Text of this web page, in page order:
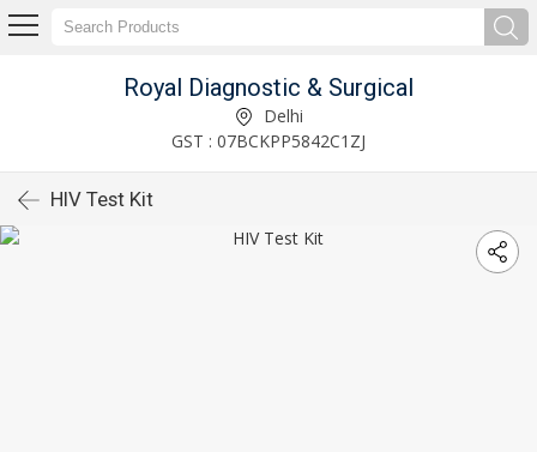
Royal Diagnostic & Surgical
Delhi
GST : 07BCKPP5842C1ZJ
HIV Test Kit